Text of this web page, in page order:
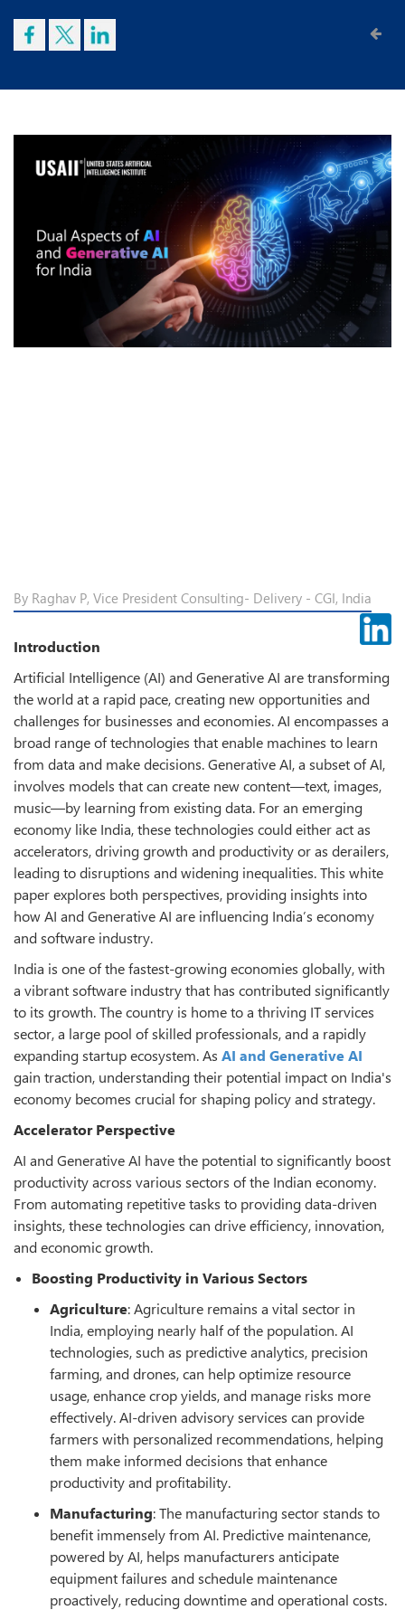
By Raghav P, Vice President Consulting- Delivery - CGI, India
Introduction
Artificial Intelligence (AI) and Generative AI are transforming
the world at a rapid pace, creating new opportunities and
challenges for businesses and economies. AI encompasses a
broad range of technologies that enable machines to learn
from data and make decisions. Generative AI, a subset of AI,
involves models that can create new content—text, images,
music—by learning from existing data. For an emerging
economy like India, these technologies could either act as
accelerators, driving growth and productivity or as derailers,
leading to disruptions and widening inequalities. This white
paper explores both perspectives, providing insights into
how AI and Generative AI are influencing India’s economy
and software industry.
India is one of the fastest-growing economies globally, with
a vibrant software industry that has contributed significantly
to its growth. The country is home to a thriving IT services
sector, a large pool of skilled professionals, and a rapidly
expanding startup ecosystem. As AI and Generative AI
gain traction, understanding their potential impact on India's
economy becomes crucial for shaping policy and strategy.
Accelerator Perspective
AI and Generative AI have the potential to significantly boost
productivity across various sectors of the Indian economy.
From automating repetitive tasks to providing data-driven
insights, these technologies can drive efficiency, innovation,
and economic growth.
Boosting Productivity in Various Sectors
Agriculture: Agriculture remains a vital sector in
India, employing nearly half of the population. AI
technologies, such as predictive analytics, precision
farming, and drones, can help optimize resource
usage, enhance crop yields, and manage risks more
effectively. AI-driven advisory services can provide
farmers with personalized recommendations, helping
them make informed decisions that enhance
productivity and profitability.
Manufacturing: The manufacturing sector stands to
benefit immensely from AI. Predictive maintenance,
powered by AI, helps manufacturers anticipate
equipment failures and schedule maintenance
proactively, reducing downtime and operational costs.